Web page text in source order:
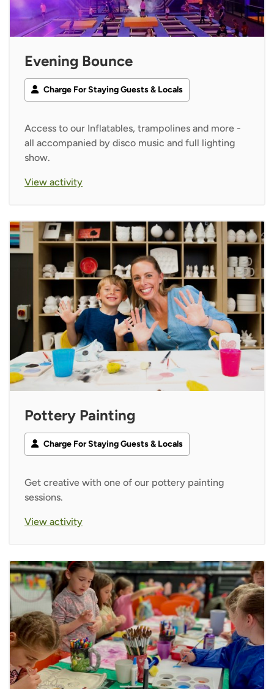
Evening Bounce
Charge For Staying Guests & Locals
Access to our Inflatables, trampolines and more -
all accompanied by disco music and full lighting
show.
View activity
Pottery Painting
Charge For Staying Guests & Locals
Get creative with one of our pottery painting
sessions.
View activity